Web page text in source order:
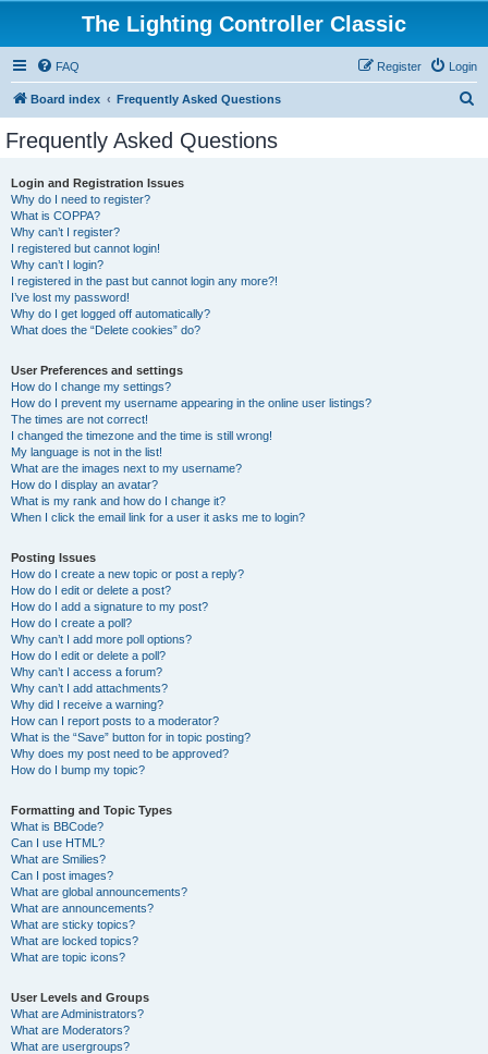
The Lighting Controller Classic
FAQ Login
Register
Board index Frequently Asked Questions
Frequently Asked Questions
Login and Registration Issues
Why do I need to register?
What is COPPA?
Why can’t I register?
I registered but cannot login!
Why can’t I login?
I registered in the past but cannot login any more?!
I’ve lost my password!
Why do I get logged off automatically?
What does the “Delete cookies” do?
User Preferences and settings
How do I change my settings?
How do I prevent my username appearing in the online user listings?
The times are not correct!
I changed the timezone and the time is still wrong!
My language is not in the list!
What are the images next to my username?
How do I display an avatar?
What is my rank and how do I change it?
When I click the email link for a user it asks me to login?
Posting Issues
How do I create a new topic or post a reply?
How do I edit or delete a post?
How do I add a signature to my post?
How do I create a poll?
Why can’t I add more poll options?
How do I edit or delete a poll?
Why can’t I access a forum?
Why can’t I add attachments?
Why did I receive a warning?
How can I report posts to a moderator?
What is the “Save” button for in topic posting?
Why does my post need to be approved?
How do I bump my topic?
Formatting and Topic Types
What is BBCode?
Can I use HTML?
What are Smilies?
Can I post images?
What are global announcements?
What are announcements?
What are sticky topics?
What are locked topics?
What are topic icons?
User Levels and Groups
What are Administrators?
What are Moderators?
What are usergroups?